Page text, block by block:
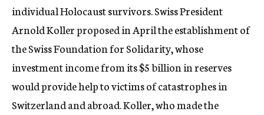
individual Holocaust survivors. Swiss President
Arnold Koller proposed in April the establishment of
the Swiss Foundation for Solidarity, whose
investment income from its $5 billion in reserves
would provide help to victims of catastrophes in
Switzerland and abroad. Koller, who made the